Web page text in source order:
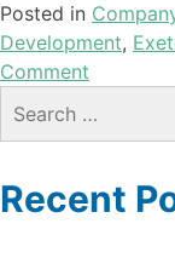
Posted in
Development,
Comment
Recent